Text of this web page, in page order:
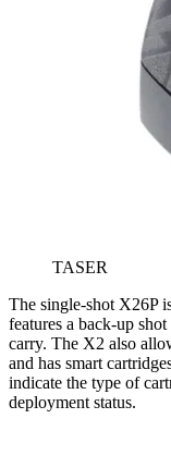
TASER
The single-shot X26P
features a back-up
carry. The X2 also
and has smart
indicate the type of
deployment status.